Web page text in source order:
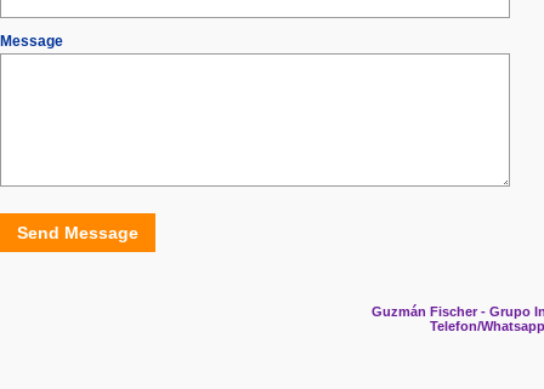
Message
Send Message
Guzmán Fischer - Grupo
Telefon/